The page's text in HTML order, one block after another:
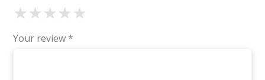
★
★
★
★
★
Your review *